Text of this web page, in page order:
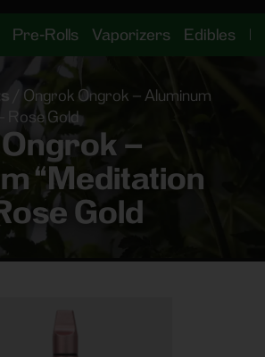
Pre-Rolls Vaporizers Edibles
Ongrok Ongrok – Aluminum
Rose Gold
–
“Meditation
Gold